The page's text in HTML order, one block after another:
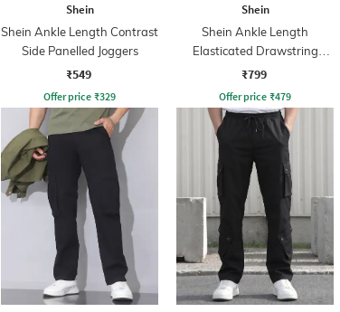
Shein
Shein Ankle Length Contrast
Side Panelled Joggers
₹549
Offer price ₹329
Shein
Shein Ankle Length
Elasticated Drawstring
Waist Joggers
₹799
Offer price ₹479